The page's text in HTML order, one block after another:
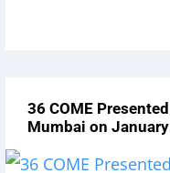
36 COME
Mumbai on